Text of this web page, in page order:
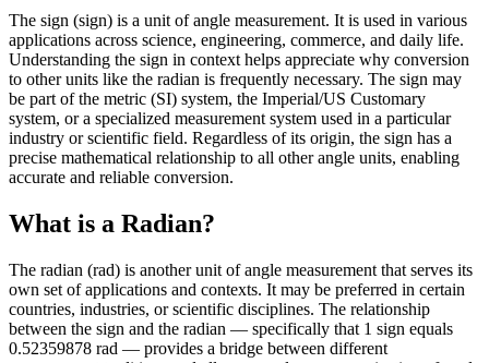
The sign (sign) is a unit of angle measurement. It is used in various
applications across science, engineering, commerce, and daily life.
Understanding the sign in context helps appreciate why conversion
to other units like the radian is frequently necessary. The sign may
be part of the metric (SI) system, the Imperial/US Customary
system, or a specialized measurement system used in a particular
industry or scientific field. Regardless of its origin, the sign has a
precise mathematical relationship to all other angle units, enabling
accurate and reliable conversion.
What is a Radian?
The radian (rad) is another unit of angle measurement that serves its
own set of applications and contexts. It may be preferred in certain
countries, industries, or scientific disciplines. The relationship
between the sign and the radian — specifically that 1 sign equals
0.52359878 rad — provides a bridge between different